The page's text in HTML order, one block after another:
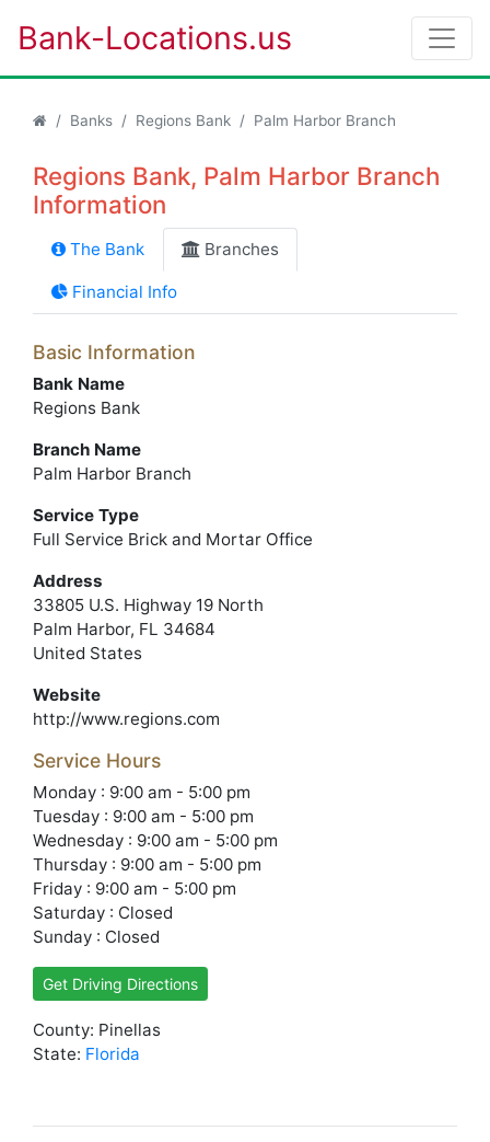
Bank-Locations.us
Banks Regions Bank Palm Harbor Branch
Regions Bank, Palm Harbor Branch
Information
The Bank Branches
Financial Info
Basic Information
Bank Name
Regions Bank
Branch Name
Palm Harbor Branch
Service Type
Full Service Brick and Mortar Office
Address
33805 U.S. Highway 19 North
Palm Harbor, FL 34684
United States
Website
http://www.regions.com
Service Hours
Monday : 9:00 am - 5:00 pm
Tuesday : 9:00 am - 5:00 pm
Wednesday : 9:00 am - 5:00 pm
Thursday : 9:00 am - 5:00 pm
Friday : 9:00 am - 5:00 pm
Saturday : Closed
Sunday : Closed
Get Driving Directions
County: Pinellas
State: Florida